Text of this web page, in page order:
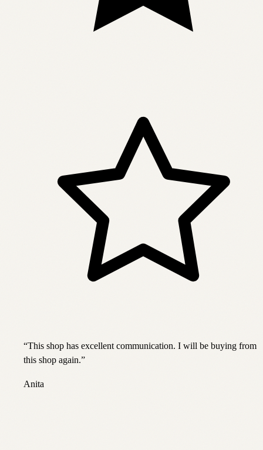
“This shop has excellent communication. I will be buying from
this shop again.”
Anita